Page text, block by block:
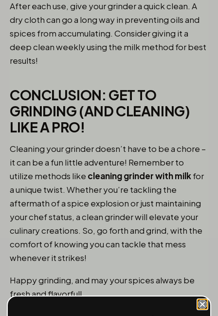
After each use, give your grinder a quick clean. A
dry cloth can go a long way in preventing oils and
spices from accumulating. Consider giving it a
deep clean weekly using the milk method for best
results!
CONCLUSION: GET TO
GRINDING (AND CLEANING)
LIKE A PRO!
Cleaning your grinder doesn’t have to be a chore –
it can be a fun little adventure! Remember to
utilize methods like cleaning grinder with milkfor
a unique twist. Whether you’re tackling the
aftermath of a spice explosion or just maintaining
your chef status, a clean grinder will elevate your
culinary creations. So, go forth and grind, with the
comfort of knowing you can tackle that mess
whenever it strikes!
Happy grinding, and may your spices always be
fresh and flavorful!